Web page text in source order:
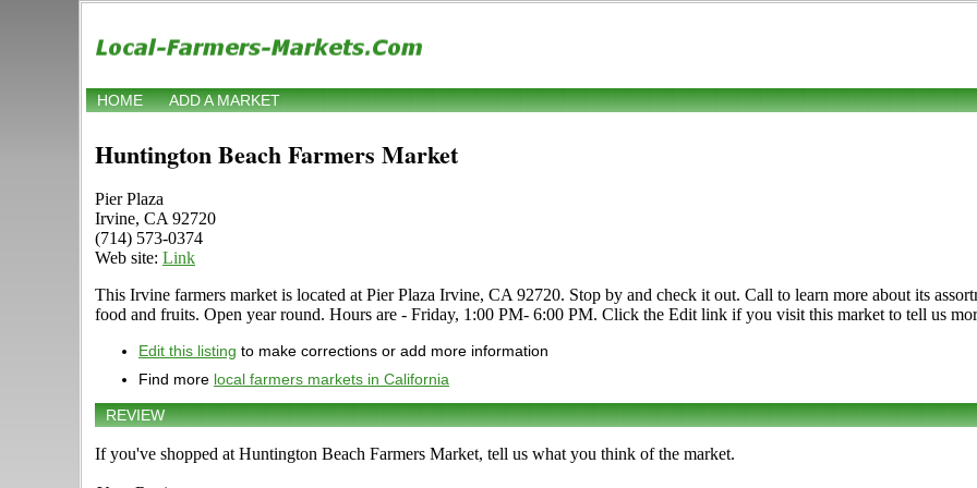
HOME ADD A MARKET
Huntington Beach Farmers Market
Pier Plaza
Irvine, CA 92720
(714) 573-0374
Web site: Link
This Irvine farmers market is located at Pier Plaza Irvine, CA 92720. Stop by and check it out. Call to learn more about its
food and fruits. Open year round. Hours are - Friday, 1:00 PM- 6:00 PM. Click the Edit link if you visit this market to tell us
Edit this listing to make corrections or add more information
Find more local farmers markets in California
REVIEW
If you've shopped at Huntington Beach Farmers Market, tell us what you think of the market.